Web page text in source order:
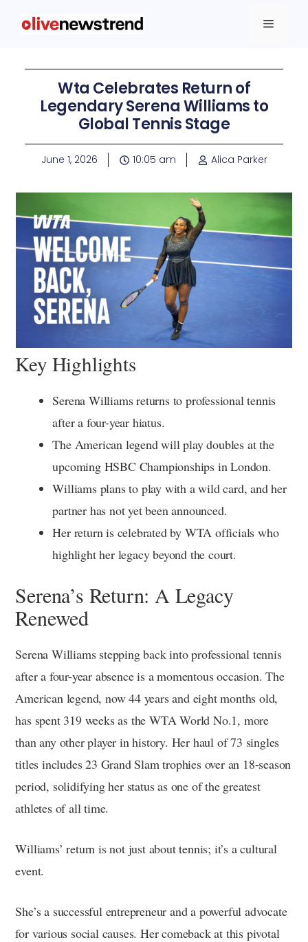
Wta Celebrates Return of
Legendary Serena Williams to
Global Tennis Stage
June 1, 2026 10:05 am Alica Parker
Key Highlights
Serena Williams returns to professional tennis
after a four-year hiatus.
The American legend will play doubles at the
upcoming HSBC Championships in London.
Williams plans to play with a wild card, and her
partner has not yet been announced.
Her return is celebrated by WTA officials who
highlight her legacy beyond the court.
Serena’s Return: A Legacy
Renewed
Serena Williams stepping back into professional tennis
after a four-year absence is a momentous occasion. The
American legend, now 44 years and eight months old,
has spent 319 weeks as the WTA World No.1, more
than any other player in history. Her haul of 73 singles
titles includes 23 Grand Slam trophies over an 18-season
period, solidifying her status as one of the greatest
athletes of all time.
Williams’ return is not just about tennis; it’s a cultural
event.
She’s a successful entrepreneur and a powerful advocate
for various social causes. Her comeback at this pivotal